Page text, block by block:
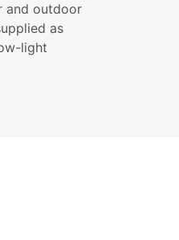
and outdoor
as
light